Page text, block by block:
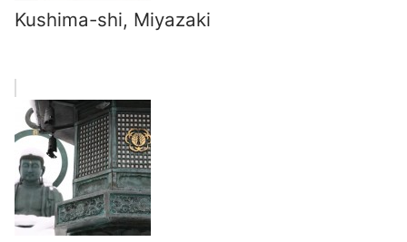
Kushima-shi, Miyazaki